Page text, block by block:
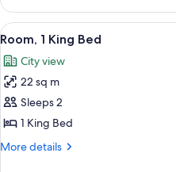
1
King
Bed
View
all
photos
for
Room,
1
King
6
Room, 1 King Bed
City view
22 sq m
Sleeps 2
1 King Bed
More details
More